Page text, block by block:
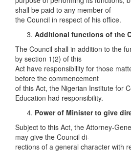
shall be paid to any member of
the Council in respect of his office.
Additional functions of the
The Council shall in addition to the
by section 1(2) of this
Act have responsibility for those
before the commencement
of this Act, the Nigerian Institute for
Education had responsibility.
Power of Minister to give
Subject to this Act, the Attorney-
may give the Council di-
rections of a general character with